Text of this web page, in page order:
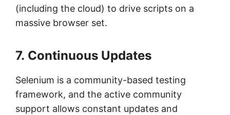
(including the cloud) to drive scripts on a
massive browser set.
7. Continuous Updates
Selenium is a community-based testing
framework, and the active community
support allows constant updates and